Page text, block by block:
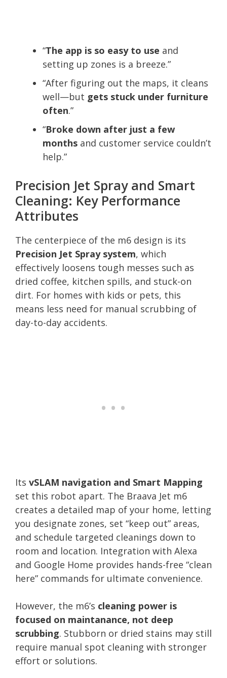
“The app is so easy to use and
setting up zones is a breeze.”
“After figuring out the maps, it cleans
well—but gets stuck under furniture
often.”
“Broke down after just a few
months and customer service couldn’t
help.”
Precision Jet Spray and Smart
Cleaning: Key Performance
Attributes
The centerpiece of the m6 design is its
Precision Jet Spray system, which
effectively loosens tough messes such as
dried coffee, kitchen spills, and stuck-on
dirt. For homes with kids or pets, this
means less need for manual scrubbing of
day-to-day accidents.
Its vSLAM navigation and Smart Mapping
set this robot apart. The Braava Jet m6
creates a detailed map of your home, letting
you designate zones, set “keep out” areas,
and schedule targeted cleanings down to
room and location. Integration with Alexa
and Google Home provides hands-free “clean
here” commands for ultimate convenience.
However, the m6’s cleaning power is
focused on maintanance, not deep
scrubbing. Stubborn or dried stains may still
require manual spot cleaning with stronger
effort or solutions.